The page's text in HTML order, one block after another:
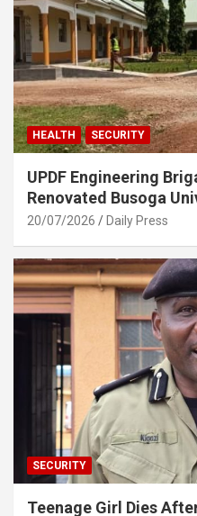
HEALTH SECURITY
UPDF Engineering
Renovated Busoga
20/07/2026 Daily Press
SECURITY
Teenage Girl Dies